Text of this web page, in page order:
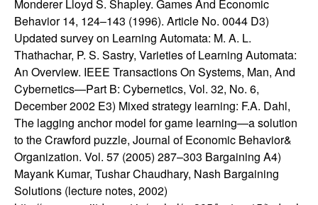
o
m
p
u
t
a
Monderer Lloyd S. Shapley. Games And Economic
Behavior 14, 124–143 (1996). Article No. 0044 D3)
Updated survey on Learning Automata: M. A. L.
Thathachar, P. S. Sastry, Varieties of Learning Automata:
An Overview. IEEE Transactions On Systems, Man, And
Cybernetics—Part B: Cybernetics, Vol. 32, No. 6,
December 2002 E3) Mixed strategy learning: F.A. Dahl,
The lagging anchor model for game learning—a solution
to the Crawford puzzle, Journal of Economic Behavior&
Organization. Vol. 57 (2005) 287–303 Bargaining A4)
Mayank Kumar, Tushar Chaudhary, Nash Bargaining
Solutions (lecture notes, 2002)